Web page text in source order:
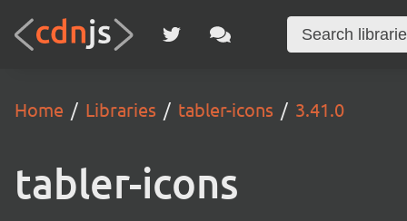
Home Libraries tabler-icons 3.41.0
tabler-icons